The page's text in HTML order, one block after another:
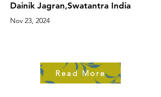
Dainik Jagran,Swatantra India
Nov 23, 2024
Read More